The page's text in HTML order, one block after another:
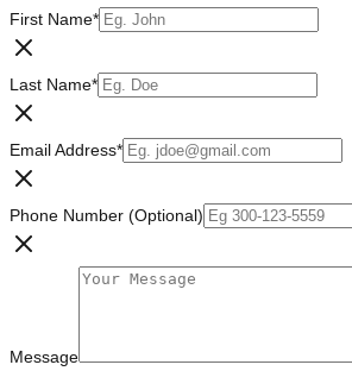
First Name*
Last Name*
Email Address*
Phone Number (Optional)
Message